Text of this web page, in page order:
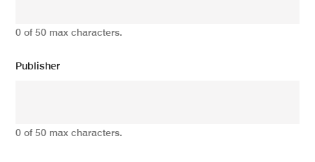
0 of 50 max characters.
Publisher
0 of 50 max characters.